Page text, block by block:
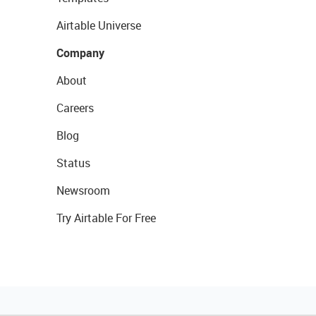
Airtable Universe
Company
About
Careers
Blog
Status
Newsroom
Try Airtable For Free